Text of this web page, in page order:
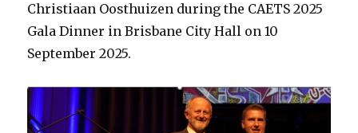
Christiaan Oosthuizen during the CAETS 2025
Gala Dinner in Brisbane City Hall on 10
September 2025.